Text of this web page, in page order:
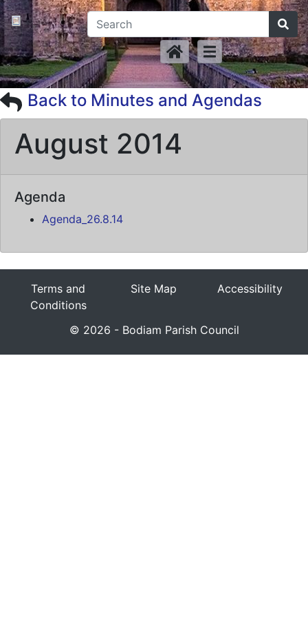
Back to Minutes and Agendas
August 2014
Agenda
Agenda_26.8.14
Terms and
Conditions
Site Map Accessibility
© 2026 - Bodiam Parish Council